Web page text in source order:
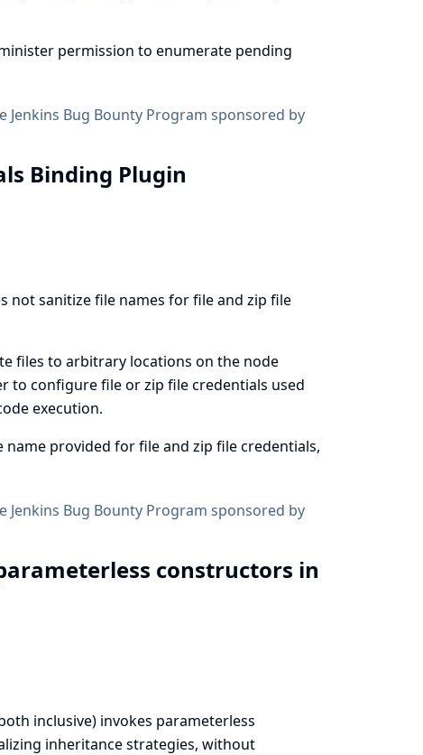
permission to enumerate pending
Jenkins Bug Bounty Program sponsored by
Binding Plugin
not sanitize file names for file and zip file
files to arbitrary locations on the node
to configure file or zip file credentials used
execution.
name provided for file and zip file credentials,
Jenkins Bug Bounty Program sponsored by
constructors in
inclusive) invokes parameterless
inheritance strategies, without